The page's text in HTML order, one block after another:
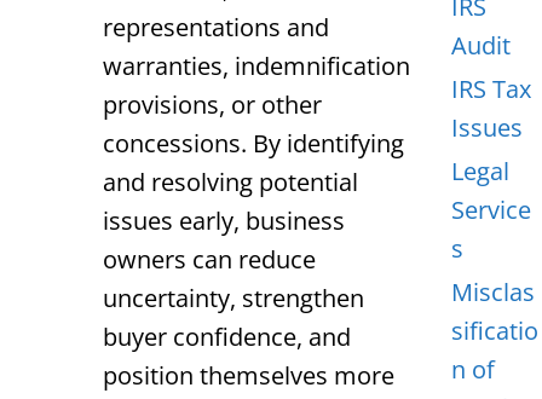
representations and
warranties, indemnification
provisions, or other
concessions. By identifying
and resolving potential
issues early, business
owners can reduce
uncertainty, strengthen
buyer confidence, and
position themselves more
IRS
Audit
IRS Tax
Issues
Legal
Service
s
Misclas
sificatio
n of